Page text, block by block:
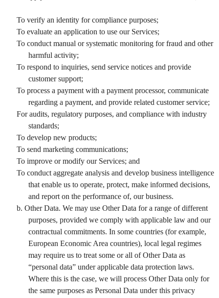
To verify an identity for compliance purposes;
To evaluate an application to use our Services;
To conduct manual or systematic monitoring for fraud and other
harmful activity;
To respond to inquiries, send service notices and provide
customer support;
To process a payment with a payment processor, communicate
regarding a payment, and provide related customer service;
For audits, regulatory purposes, and compliance with industry
standards;
To develop new products;
To send marketing communications;
To improve or modify our Services; and
To conduct aggregate analysis and develop business intelligence
that enable us to operate, protect, make informed decisions,
and report on the performance of, our business.
b. Other Data. We may use Other Data for a range of different
purposes, provided we comply with applicable law and our
contractual commitments. In some countries (for example,
European Economic Area countries), local legal regimes
may require us to treat some or all of Other Data as
“personal data” under applicable data protection laws.
Where this is the case, we will process Other Data only for
the same purposes as Personal Data under this privacy